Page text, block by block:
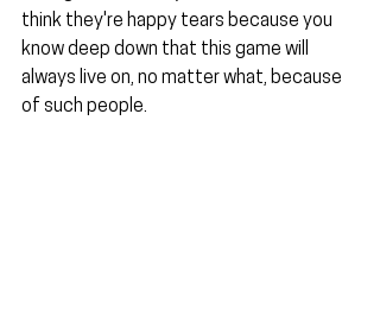
think they're happy tears because you
know deep down that this game will
always live on, no matter what, because
of such people.